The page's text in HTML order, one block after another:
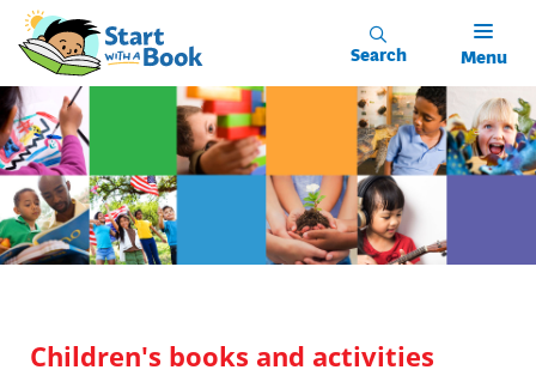
Search Menu
Children's books and activities